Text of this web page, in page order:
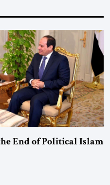
End of Political Islam